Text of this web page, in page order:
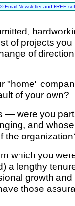
Email Newsletter and FREE
of projects
of
"home"
of your own?
— were you
and
the
which you
a lengthy
growth
those